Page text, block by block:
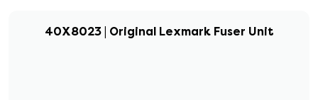
40X8023 | Original Lexmark Fuser Unit